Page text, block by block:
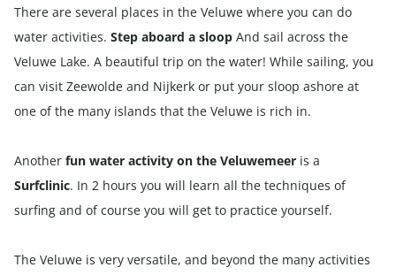
There are several places in the Veluwe where you can do
water activities. Step aboard a sloop And sail across the
Veluwe Lake. A beautiful trip on the water! While sailing, you
can visit Zeewolde and Nijkerk or put your sloop ashore at
one of the many islands that the Veluwe is rich in.
Another fun water activity on the Veluwemeer is a
Surfclinic. In 2 hours you will learn all the techniques of
surfing and of course you will get to practice yourself.
The Veluwe is very versatile, and beyond the many activities